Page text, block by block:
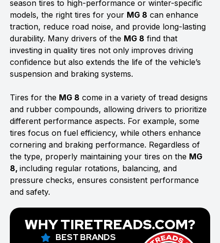
season tires to high-performance or winter-specific
models, the right tires for your MG 8 can enhance
traction, reduce road noise, and provide long-lasting
durability. Many drivers of the MG 8 find that
investing in quality tires not only improves driving
confidence but also extends the life of the vehicle’s
suspension and braking systems.
Tires for the MG 8 come in a variety of tread designs
and rubber compounds, allowing drivers to prioritize
different performance aspects. For example, some
tires focus on fuel efficiency, while others enhance
cornering and braking performance. Regardless of
the type, properly maintaining your tires on the MG
8, including regular rotations, balancing, and
pressure checks, ensures consistent performance
and safety.
WHY TIRETREADS.COM?
BEST BRANDS